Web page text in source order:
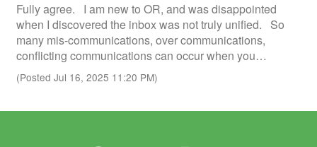
Fully agree. I am new to OR, and was disappointed
when I discovered the inbox was not truly unified. So
many mis-communications, over communications,
conflicting communications can occur when you…
(Posted Jul 16, 2025 11:20 PM)